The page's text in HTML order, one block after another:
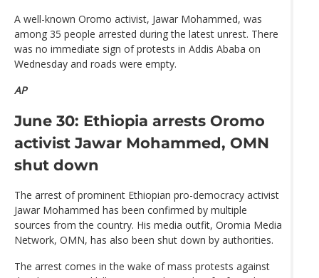
A well-known Oromo activist, Jawar Mohammed, was
among 35 people arrested during the latest unrest. There
was no immediate sign of protests in Addis Ababa on
Wednesday and roads were empty.
AP
June 30: Ethiopia arrests Oromo
activist Jawar Mohammed, OMN
shut down
The arrest of prominent Ethiopian pro-democracy activist
Jawar Mohammed has been confirmed by multiple
sources from the country. His media outfit, Oromia Media
Network, OMN, has also been shut down by authorities.
The arrest comes in the wake of mass protests against